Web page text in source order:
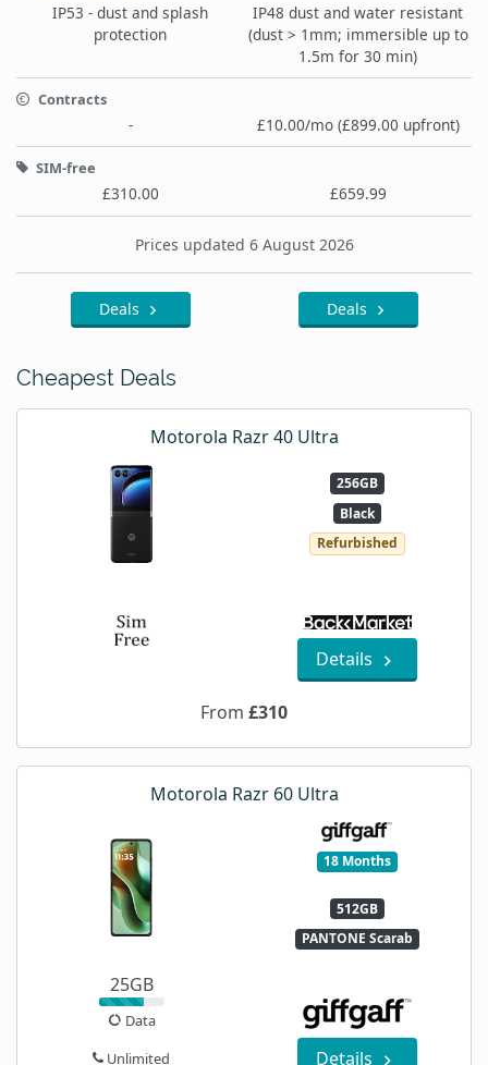
IP53 - dust and splash
protection
IP48 dust and water resistant
(dust > 1mm; immersible up to
1.5m for 30 min)
Contracts
- £10.00/mo (£899.00 upfront)
SIM-free
£310.00 £659.99
Prices updated 6 August 2026
Deals Deals
Cheapest Deals
Motorola Razr 40 Ultra
256GB
Black
Refurbished
Details
From £310
Motorola Razr 60 Ultra
18 Months
512GB
PANTONE Scarab
25GB
Data
Unlimited
Details